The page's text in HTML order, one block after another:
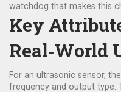
watchdog that makes this
Key
Real‑World
For an ultrasonic sensor,
frequency and output type.